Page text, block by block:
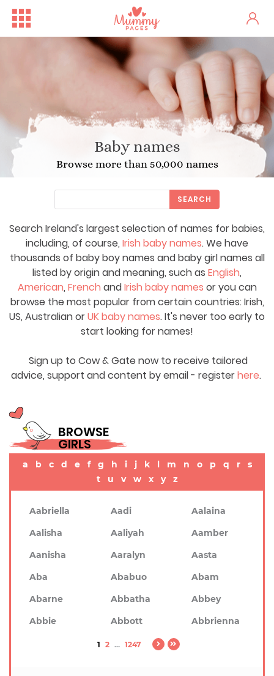
Baby names
Browse more than 50,000 names
Search Ireland's largest selection of names for babies,
including, of course, Irish baby names. We have
thousands of baby boy names and baby girl names all
listed by origin and meaning, such as English,
American, French andIrish baby names or you can
browse the most popular from certain countries: Irish,
US, Australian orUK baby names. It's never too early to
start looking for names!
Sign up to Cow & Gate now to receive tailored
advice, support and content by email - registerhere.
SEARCH
BROWSE
GIRLS
a b c d e f g h i j k l m n o p q r
s
t
u v w x y z
Aabriella Aadi
Aalaina
Aalisha
Aaliyah
Aamber
Aanisha
Aaralyn
Aasta
Aba
Ababuo
Abam
Abarne
Abbatha
Abbey
Abbie
Abbott Abbrienna
1 2 ... 1247